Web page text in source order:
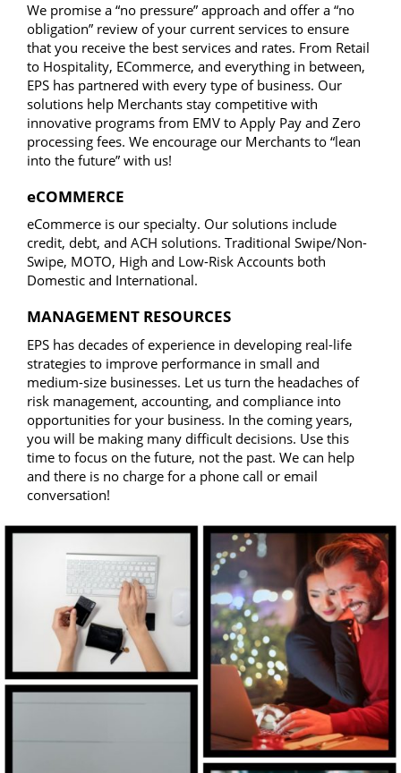
We promise a “no pressure” approach and offer a “no
obligation” review of your current services to ensure
that you receive the best services and rates. From Retail
to Hospitality, ECommerce, and everything in between,
EPS has partnered with every type of business. Our
solutions help Merchants stay competitive with
innovative programs from EMV to Apply Pay and Zero
processing fees. We encourage our Merchants to “lean
into the future” with us!
eCOMMERCE
eCommerce is our specialty. Our solutions include
credit, debt, and ACH solutions. Traditional Swipe/Non-
Swipe, MOTO, High and Low-Risk Accounts both
Domestic and International.​
MANAGEMENT RESOURCES
EPS has decades of experience in developing real-life
strategies to improve performance in small and
medium-size businesses. Let us turn the headaches of
risk management, accounting, and compliance into
opportunities for your business. In the coming years,
you will be making many difficult decisions. Use this
time to focus on the future, not the past. We can help
and there is no charge for a phone call or email
conversation!